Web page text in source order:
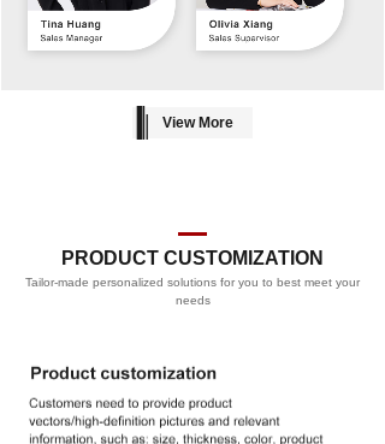
View More
PRODUCT CUSTOMIZATION
PROCESS
Tailor-made personalized solutions for you to best meet your
needs